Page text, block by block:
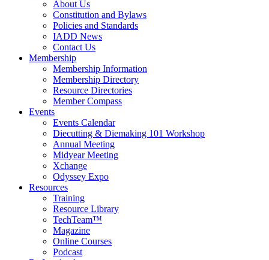
About Us
Constitution and Bylaws
Policies and Standards
IADD News
Contact Us
Membership
Membership Information
Membership Directory
Resource Directories
Member Compass
Events
Events Calendar
Diecutting & Diemaking 101 Workshop
Annual Meeting
Midyear Meeting
Xchange
Odyssey Expo
Resources
Training
Resource Library
TechTeam™
Magazine
Online Courses
Podcast